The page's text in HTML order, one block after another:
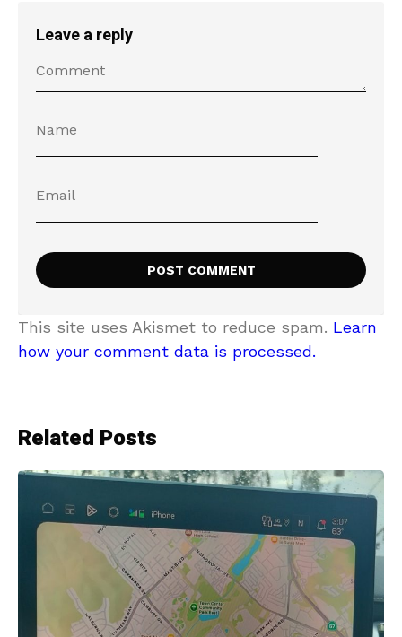
Leave a reply
This site uses Akismet to reduce spam. Learn
how your comment data is processed.
Related Posts